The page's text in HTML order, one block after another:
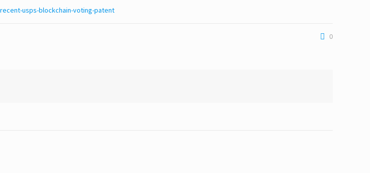
usps-blockchain-voting-patent
0
12817, Frontier Lane